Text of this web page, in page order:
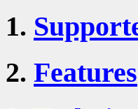
1.
2. Features